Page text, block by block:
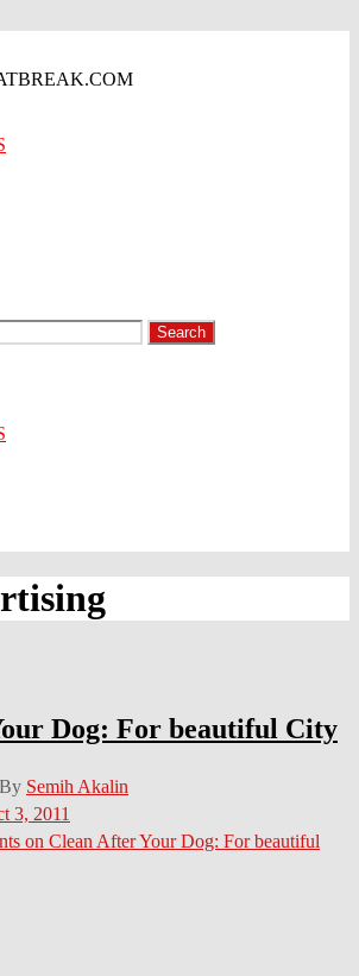
Dog: For beautiful City
By Semih Akalin
3, 2011
on Clean After Your Dog: For beautiful